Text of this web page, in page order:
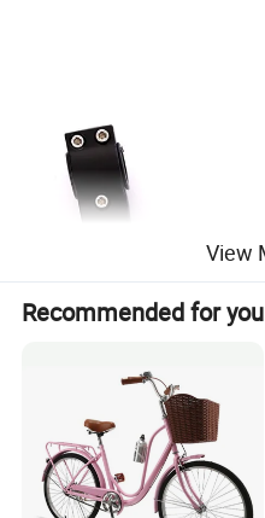
View
Recommended for you